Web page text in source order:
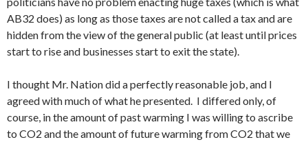
AB32 does) as long as those taxes are not called a tax and are
hidden from the view of the general public (at least until prices
start to rise and businesses start to exit the state).
I thought Mr. Nation did a perfectly reasonable job, and I
agreed with much of what he presented. I differed only, of
course, in the amount of past warming I was willing to ascribe
to CO2 and the amount of future warming from CO2 that we